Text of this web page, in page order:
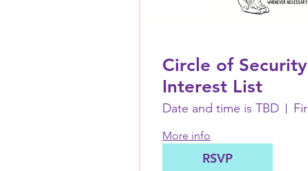
Circle of Security
Interest List
Date and time is TBD
More info
RSVP